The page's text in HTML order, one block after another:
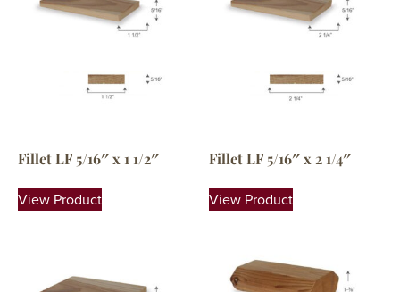
Fillet LF 5/16″ x 1 1/2″
View Product
Fillet LF 5/16″ x 2 1/4″
View Product